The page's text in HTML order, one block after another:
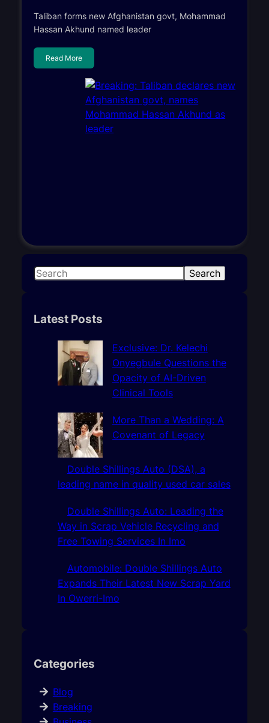
Taliban forms new Afghanistan govt, Mohammad
Hassan Akhund named leader
Read More
S
r
Search
Latest Posts
Exclusive: Dr. Kelechi
Onyegbule Questions the
Opacity of AI-Driven
Clinical Tools
More Than a Wedding: A
Covenant of Legacy
Double Shillings Auto (DSA), a
leading name in quality used car sales
Double Shillings Auto: Leading the
Way in Scrap Vehicle Recycling and
Free Towing Services In Imo
Automobile: Double Shillings Auto
Expands Their Latest New Scrap Yard
In Owerri-Imo
Categories
Blog
Breaking